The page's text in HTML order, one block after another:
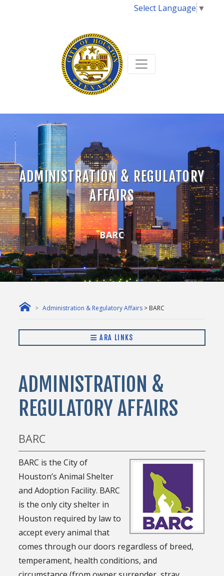
Select Language ▼
ADMINISTRATION & REGULATORY
AFFAIRS
BARC
Administration & Regulatory Affairs > BARC
ARA LINKS
ADMINISTRATION &
REGULATORY AFFAIRS
BARC
BARC is the City of
Houston’s Animal Shelter
and Adoption Facility. BARC
is the only city shelter in
Houston required by law to
accept every animal that
comes through our doors regardless of breed,
temperament, health conditions, and